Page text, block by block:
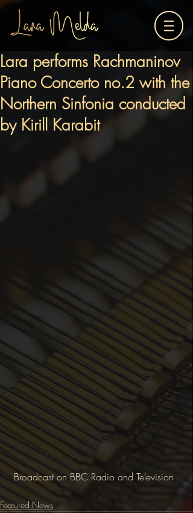
Lara performs Rachmaninov
Piano Concerto no.2 with the
Northern Sinfonia conducted
by Kirill Karabit
Broadcast on BBC Radio and Television
Featured News